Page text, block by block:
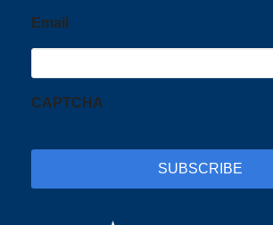
Email
CAPTCHA